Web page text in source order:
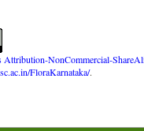
Attribution-NonCommercial-
FloraKarnataka/.